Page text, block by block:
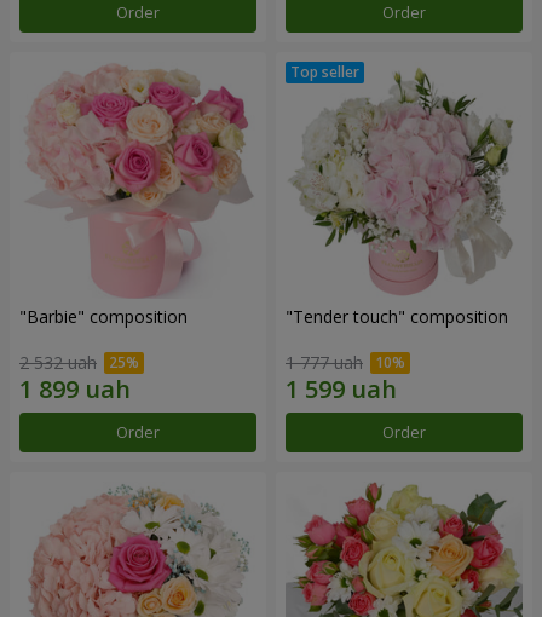
Order Order
"Barbie" composition
2 532 uah
Order
"Tender touch" composition
1 777 uah
Order